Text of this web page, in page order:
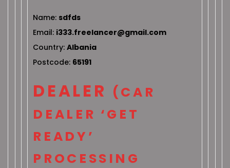
Name: sdfds
Email: i333.freelancer@gmail.com
Country:Albania
Postcode: 65191
DEALER (CAR
DEALER ‘GET
READY’
PROCESSING